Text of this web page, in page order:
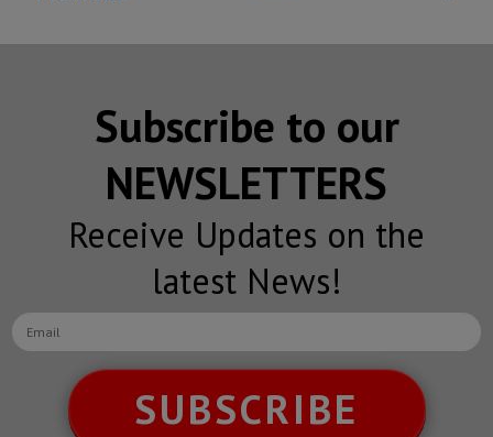
Subscribe to our
NEWSLETTERS
Receive Updates on the
latest News!
SUBSCRIBE